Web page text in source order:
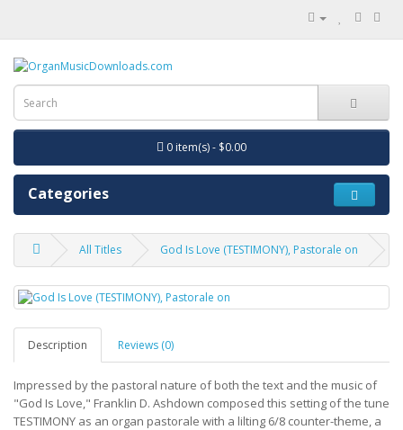
0 item(s) - $0.00
Categories
All Titles God Is Love (TESTIMONY), Pastorale on
Description Reviews (0)
Impressed by the pastoral nature of both the text and the music of
"God Is Love," Franklin D. Ashdown composed this setting of the tune
TESTIMONY as an organ pastorale with a lilting 6/8 counter-theme, a